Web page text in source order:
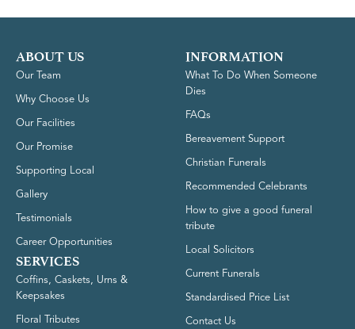
ABOUT US
Our Team
Why Choose Us
Our Facilities
Our Promise
Supporting Local
Gallery
Testimonials
Career Opportunities
SERVICES
Coffins, Caskets, Urns &
Keepsakes
Floral Tributes
INFORMATION
What To Do When Someone
Dies
FAQs
Bereavement Support
Christian Funerals
Recommended Celebrants
How to give a good funeral
tribute
Local Solicitors
Current Funerals
Standardised Price List
Contact Us